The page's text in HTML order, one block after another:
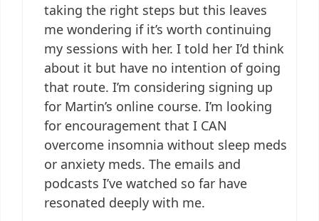
taking the right steps but this leaves
me wondering if it’s worth continuing
my sessions with her. I told her I’d think
about it but have no intention of going
that route. I’m considering signing up
for Martin’s online course. I’m looking
for encouragement that I CAN
overcome insomnia without sleep meds
or anxiety meds. The emails and
podcasts I’ve watched so far have
resonated deeply with me.